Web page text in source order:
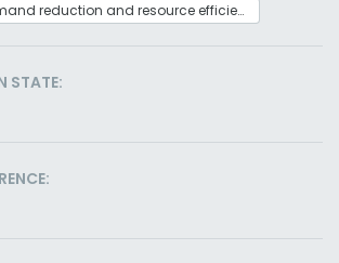
Energy service demand reduction and resource efficiency
STATE: